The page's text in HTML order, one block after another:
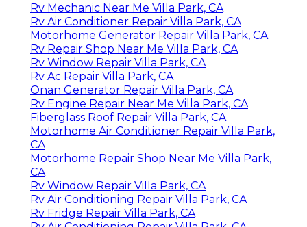
Rv Mechanic Near Me Villa Park, CA
Rv Air Conditioner Repair Villa Park, CA
Motorhome Generator Repair Villa Park, CA
Rv Repair Shop Near Me Villa Park, CA
Rv Window Repair Villa Park, CA
Rv Ac Repair Villa Park, CA
Onan Generator Repair Villa Park, CA
Rv Engine Repair Near Me Villa Park, CA
Fiberglass Roof Repair Villa Park, CA
Motorhome Air Conditioner Repair Villa Park,
CA
Motorhome Repair Shop Near Me Villa Park,
CA
Rv Window Repair Villa Park, CA
Rv Air Conditioning Repair Villa Park, CA
Rv Fridge Repair Villa Park, CA